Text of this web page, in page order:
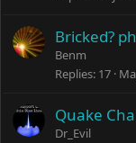
Bricked?
Benm
Replies 17
Quake
Dr_Evil